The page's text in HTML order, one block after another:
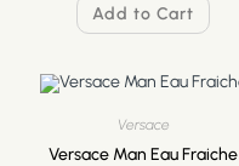
Add to Cart
Versace
Versace Man Eau Fraiche